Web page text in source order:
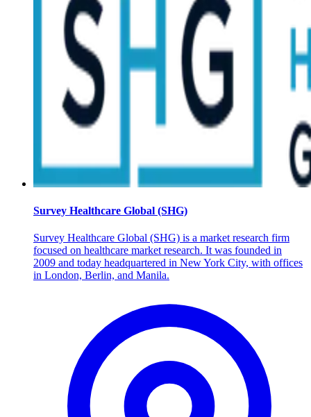
Survey Healthcare Global (SHG)
Survey Healthcare Global (SHG) is a market research firm
focused on healthcare market research. It was founded in
2009 and today headquartered in New York City, with offices
in London, Berlin, and Manila.